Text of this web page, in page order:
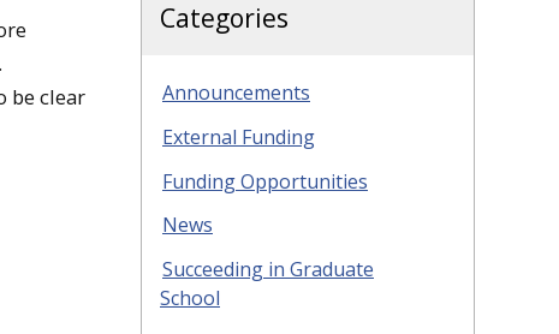
be clear
Categories
Announcements
External Funding
Funding Opportunities
News
Succeeding in Graduate
School